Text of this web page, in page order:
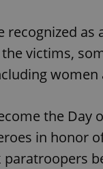
recognized as
victims,
women
the Day
in honor
paratroopers